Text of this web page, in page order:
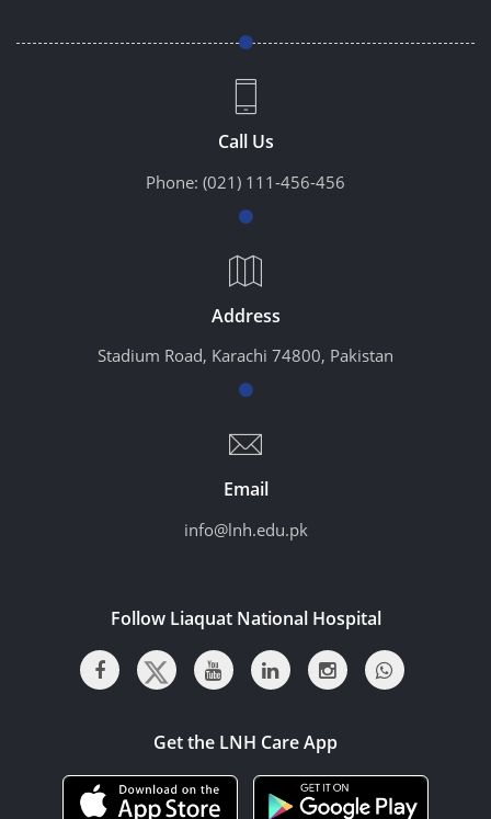
Call Us
Phone: (021) 111-456-456
Address
Stadium Road, Karachi 74800, Pakistan
Email
info@lnh.edu.pk
Follow Liaquat National Hospital
Get the LNH Care App